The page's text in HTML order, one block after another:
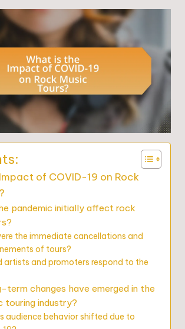
of COVID-19 on Rock
pandemic initially affect rock
the immediate cancellations and
of tours?
artists and promoters respond to the
term changes have emerged in the
touring industry?
audience behavior shifted due to